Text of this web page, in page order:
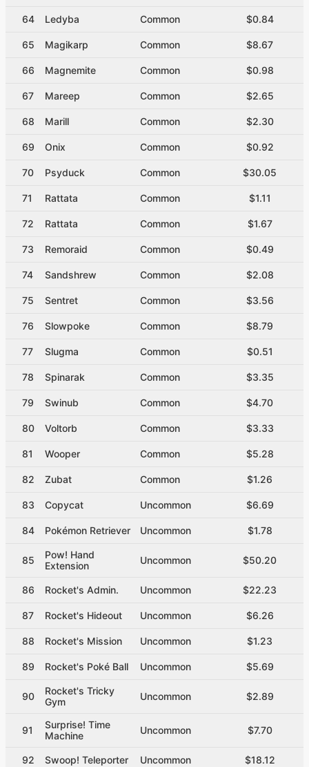
64 Ledyba Common $0.84
65 Magikarp Common $8.67
66 Magnemite Common $0.98
67 Mareep Common $2.65
68 Marill Common $2.30
69 Onix Common $0.92
70 Psyduck Common $30.05
71 Rattata Common $1.11
72 Rattata Common $1.67
73 Remoraid Common $0.49
74 Sandshrew Common $2.08
75 Sentret Common $3.56
76 Slowpoke Common $8.79
77 Slugma Common $0.51
78 Spinarak Common $3.35
79 Swinub Common $4.70
80 Voltorb Common $3.33
81 Wooper Common $5.28
82 Zubat Common $1.26
83 Copycat Uncommon $6.69
84 Pokémon Retriever Uncommon $1.78
85
Pow! Hand
Extension
Uncommon $50.20
86 Rocket's Admin. Uncommon $22.23
87 Rocket's Hideout Uncommon $6.26
88 Rocket's Mission Uncommon $1.23
89 Rocket's Poké Ball Uncommon $5.69
90
Rocket's Tricky
Gym
Uncommon $2.89
91
Surprise! Time
Machine
Uncommon $7.70
92 Swoop! Teleporter Uncommon $18.12